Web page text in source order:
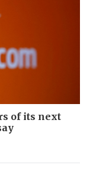
of its next